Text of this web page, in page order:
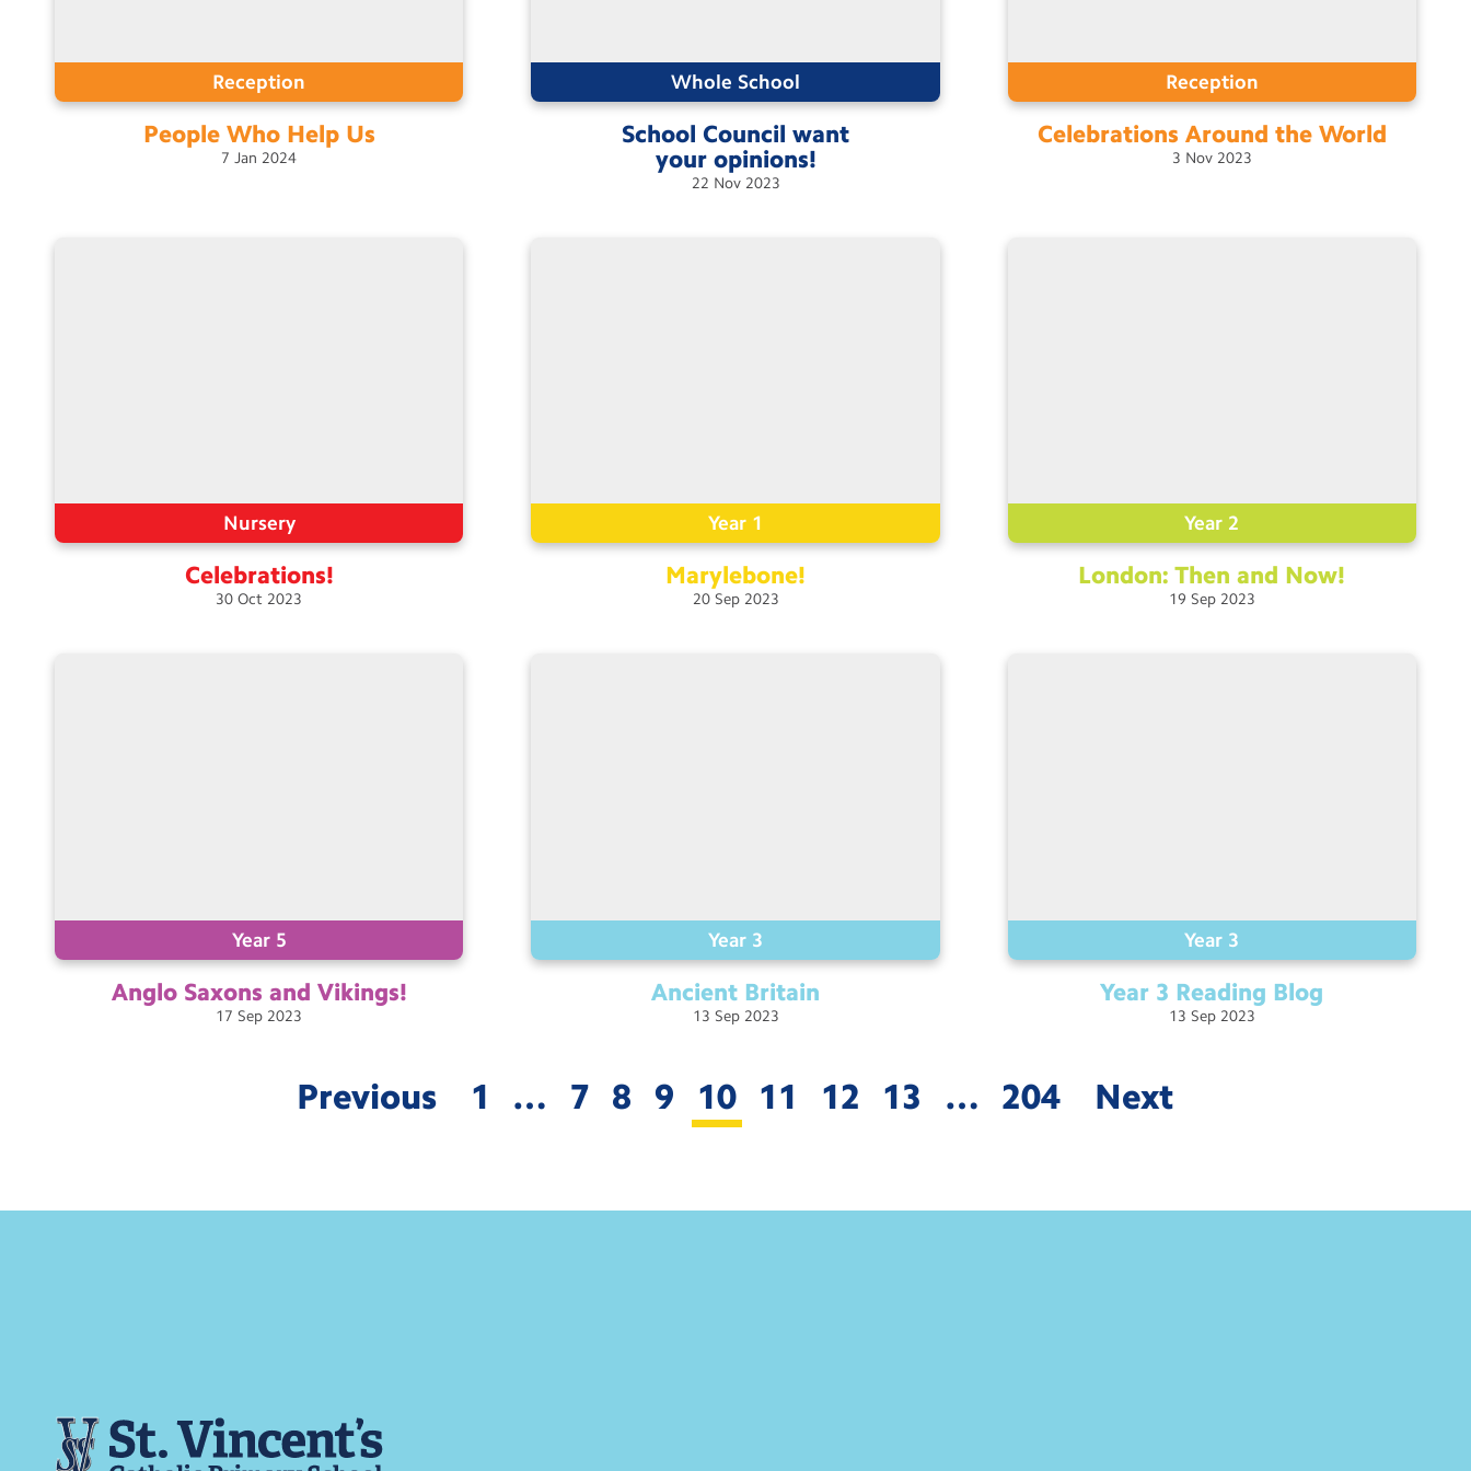
Reception
People Who Help Us
7 Jan 2024
Whole School
School Council want
your opinions!
22 Nov 2023
Reception
Celebrations Around the World
3 Nov 2023
Nursery
Celebrations!
30 Oct 2023
Year 1
Marylebone!
20 Sep 2023
Year 2
London: Then and Now!
19 Sep 2023
Year 5
Anglo Saxons and Vikings!
17 Sep 2023
Year 3
Ancient Britain
13 Sep 2023
Year 3
Year 3 Reading Blog
13 Sep 2023
Previous 1 … 7 8 9 10 11 12 13 … 204 Next